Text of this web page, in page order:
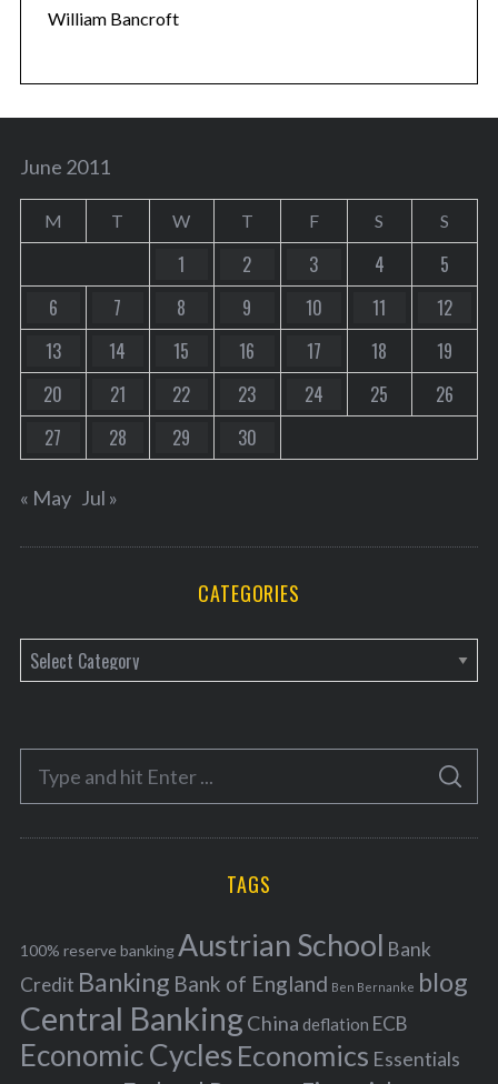
William Bancroft
June 2011
M T W T F S S
1 2 3 4
5
6
7 8 9 10 11
12
13
14 15 16 17 18
19
20
21 22 23 24 25
26
27
28 29 30
« May Jul »
CATEGORIES
a
e
o
r
f
o
r
:
S
A
C
TAGS
100% reserve bankingAustrian School Bank
Credit Banking Bank of England Ben Bernanke blog
Central BankingChina deflation ECB
Economic Cycles Economics Essentials